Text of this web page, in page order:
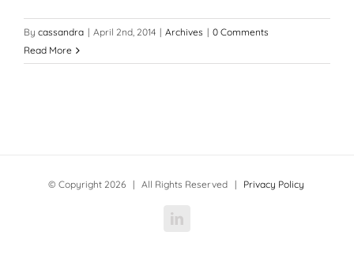
By cassandra | April 2nd, 2014 | Archives | 0 Comments
Read More
© Copyright 2026 | All Rights Reserved | Privacy Policy
LinkedIn